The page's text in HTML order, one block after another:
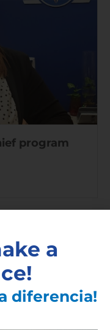
program
a
diferencia!